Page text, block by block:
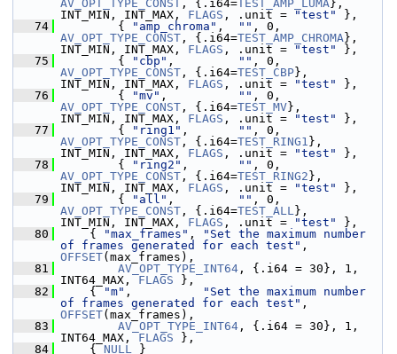
AV_OPT_TYPE_CONST , {.i64=TEST_AMP_LUMA},
INT_MIN, INT_MAX, FLAGS , .unit = "test"
},
   74
{ "amp_chroma" , ""
AV_OPT_TYPE_CONST , {.i64=TEST_AMP_CHROMA},
INT_MIN, INT_MAX, FLAGS , .unit = "test"
},
   75
{ "cbp" , ""
AV_OPT_TYPE_CONST , {.i64=TEST_CBP},
INT_MIN, INT_MAX, FLAGS , .unit = "test"
},
   76
{ "mv" , ""
AV_OPT_TYPE_CONST , {.i64=TEST_MV},
INT_MIN, INT_MAX, FLAGS , .unit = "test"
},
   77
{ "ring1" , ""
AV_OPT_TYPE_CONST , {.i64=TEST_RING1 },
INT_MIN, INT_MAX, FLAGS , .unit = "test"
},
   78
{ "ring2" , ""
AV_OPT_TYPE_CONST , {.i64=TEST_RING2 },
INT_MIN, INT_MAX, FLAGS , .unit = "test"
},
   79
{ "all" , ""
AV_OPT_TYPE_CONST , {.i64=TEST_ALL},
INT_MIN, INT_MAX, FLAGS , .unit = "test"
},
   80
{ "max_frames" ,
"Set the maximum number
of frames generated for each test"
OFFSET(max_frames),
   81
AV_OPT_TYPE_INT64 , {.i64 = 30}, 1,
INT64_MAX, FLAGS },
   82
{ "m" ,
"Set the maximum number
of frames generated for each test"
OFFSET(max_frames),
   83
AV_OPT_TYPE_INT64 , {.i64 = 30}, 1,
INT64_MAX, FLAGS },
   84
{ NULL }